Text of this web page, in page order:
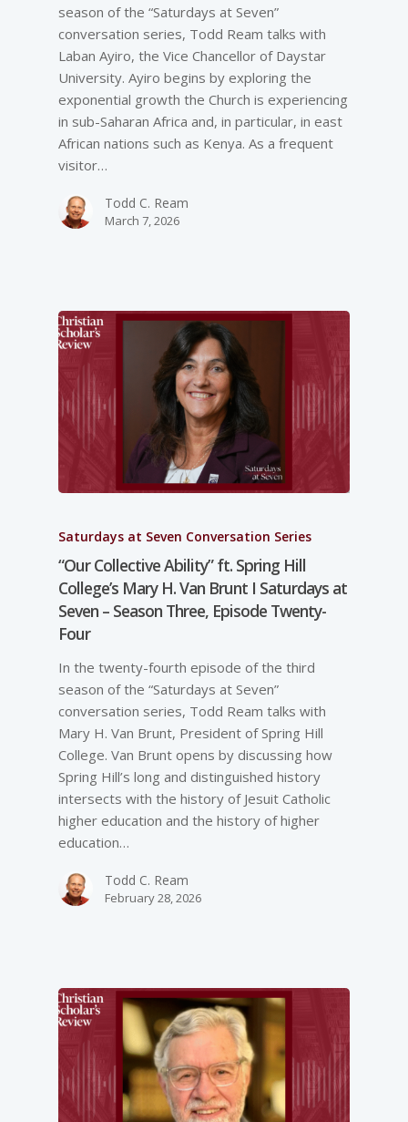
season of the “Saturdays at Seven”
conversation series, Todd Ream talks with
Laban Ayiro, the Vice Chancellor of Daystar
University. Ayiro begins by exploring the
exponential growth the Church is experiencing
in sub-Saharan Africa and, in particular, in east
African nations such as Kenya. As a frequent
visitor…
Todd C. Ream
March 7, 2026
Saturdays at Seven Conversation Series
“Our Collective Ability” ft. Spring Hill
College’s Mary H. Van Brunt I Saturdays at
Seven – Season Three, Episode Twenty-
Four
In the twenty-fourth episode of the third
season of the “Saturdays at Seven”
conversation series, Todd Ream talks with
Mary H. Van Brunt, President of Spring Hill
College. Van Brunt opens by discussing how
Spring Hill’s long and distinguished history
intersects with the history of Jesuit Catholic
higher education and the history of higher
education…
Todd C. Ream
February 28, 2026